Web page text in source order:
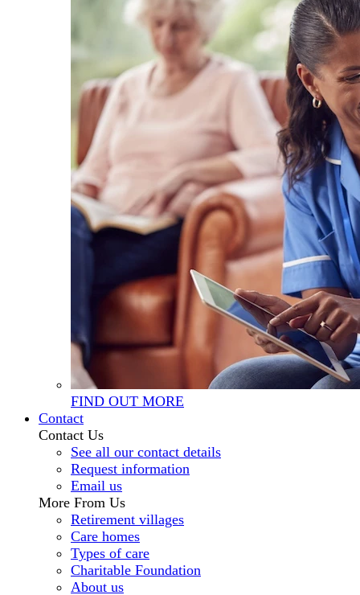
FIND OUT MORE
Contact
Contact Us
See all our contact details
Request information
Email us
More From Us
Retirement villages
Care homes
Types of care
Charitable Foundation
About us